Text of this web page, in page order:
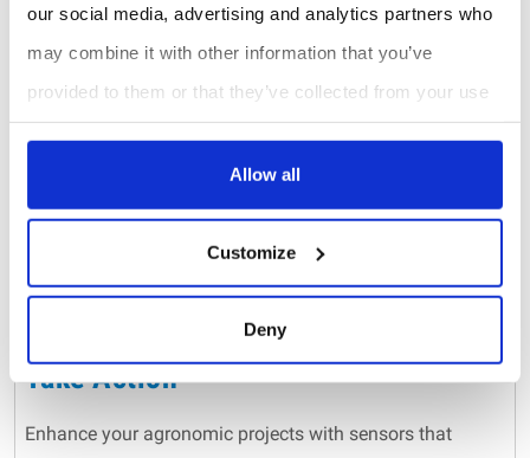
our social media, advertising and analytics partners who
may combine it with other information that you’ve
provided to them or that they’ve collected from your use
of their services.
Allow all
Customize
Deny
Why Choose ES Canada?
With decades of experience in scientific instrumentation,
ES Canada is more than a distributor: we are a technical
partner. Our added value lies in:
Expertise:Deep knowledge of plant physiology
Guidance adapted to Canadian research
protocols and environmental conditions.
IoP networks, tailored to research or industrial needs.
Take Action
Enhance your agronomic projects with sensors that